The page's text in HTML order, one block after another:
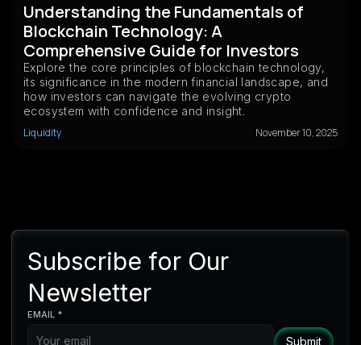
Understanding the Fundamentals of
Blockchain Technology: A
Comprehensive Guide for Investors
Explore the core principles of blockchain technology,
its significance in the modern financial landscape, and
how investors can navigate the evolving crypto
ecosystem with confidence and insight.
Liquidity
November 10, 2025
Subscribe for Our
Newsletter
EMAIL *